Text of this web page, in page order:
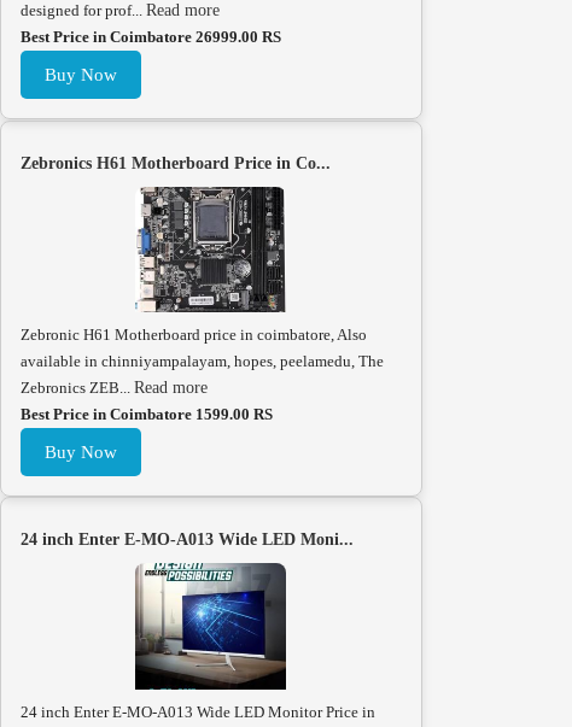
designed for prof... Read more
Best Price in Coimbatore 26999.00 RS
Buy Now
Zebronics H61 Motherboard Price in Co...
Zebronic H61 Motherboard price in coimbatore, Also
available in chinniyampalayam, hopes, peelamedu, The
Zebronics ZEB... Read more
Best Price in Coimbatore 1599.00 RS
Buy Now
24 inch Enter E-MO-A013 Wide LED Moni...
24 inch Enter E-MO-A013 Wide LED Monitor Price in